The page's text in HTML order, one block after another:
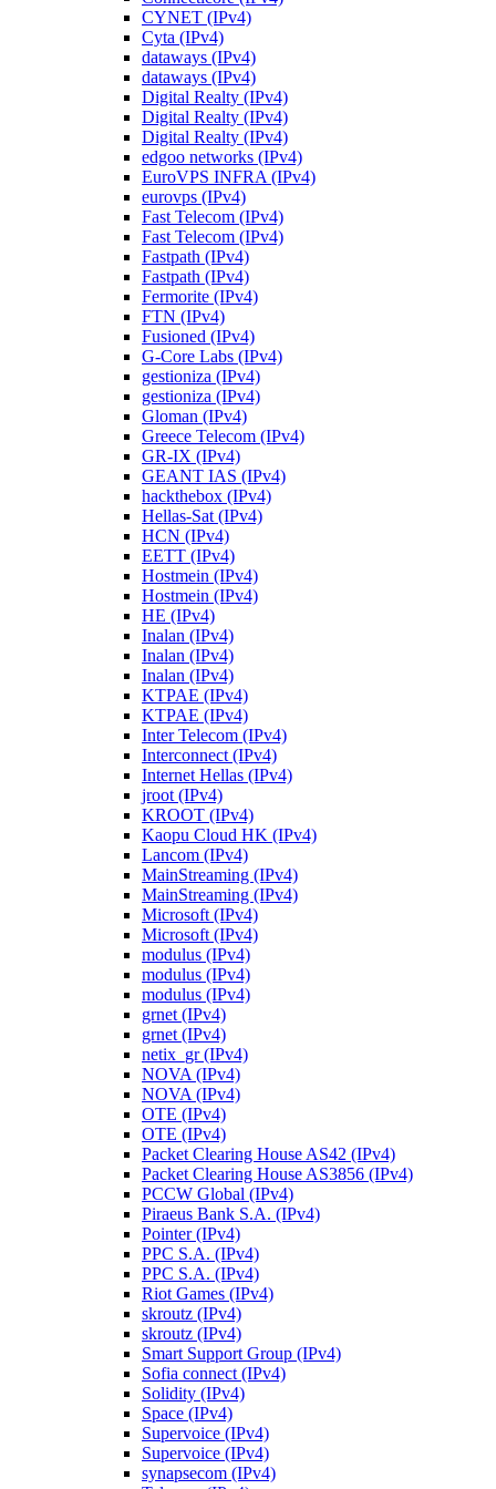
CYNET (IPv4)
Cyta (IPv4)
dataways (IPv4)
dataways (IPv4)
Digital Realty (IPv4)
Digital Realty (IPv4)
Digital Realty (IPv4)
edgoo networks (IPv4)
EuroVPS INFRA (IPv4)
eurovps (IPv4)
Fast Telecom (IPv4)
Fast Telecom (IPv4)
Fastpath (IPv4)
Fastpath (IPv4)
Fermorite (IPv4)
FTN (IPv4)
Fusioned (IPv4)
G-Core Labs (IPv4)
gestioniza (IPv4)
gestioniza (IPv4)
Gloman (IPv4)
Greece Telecom (IPv4)
GR-IX (IPv4)
GEANT IAS (IPv4)
hackthebox (IPv4)
Hellas-Sat (IPv4)
HCN (IPv4)
EETT (IPv4)
Hostmein (IPv4)
Hostmein (IPv4)
HE (IPv4)
Inalan (IPv4)
Inalan (IPv4)
Inalan (IPv4)
KTPAE (IPv4)
KTPAE (IPv4)
Inter Telecom (IPv4)
Interconnect (IPv4)
Internet Hellas (IPv4)
jroot (IPv4)
KROOT (IPv4)
Kaopu Cloud HK (IPv4)
Lancom (IPv4)
MainStreaming (IPv4)
MainStreaming (IPv4)
Microsoft (IPv4)
Microsoft (IPv4)
modulus (IPv4)
modulus (IPv4)
modulus (IPv4)
grnet (IPv4)
grnet (IPv4)
netix_gr (IPv4)
NOVA (IPv4)
NOVA (IPv4)
OTE (IPv4)
OTE (IPv4)
Packet Clearing House AS42 (IPv4)
Packet Clearing House AS3856 (IPv4)
PCCW Global (IPv4)
Piraeus Bank S.A. (IPv4)
Pointer (IPv4)
PPC S.A. (IPv4)
PPC S.A. (IPv4)
Riot Games (IPv4)
skroutz (IPv4)
skroutz (IPv4)
Smart Support Group (IPv4)
Sofia connect (IPv4)
Solidity (IPv4)
Space (IPv4)
Supervoice (IPv4)
Supervoice (IPv4)
synapsecom (IPv4)